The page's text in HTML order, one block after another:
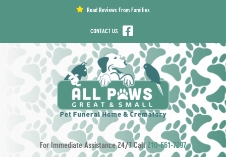
Read Reviews From Families
CONTACT US
For Immediate Assistance 24/7 Call210-661-7297